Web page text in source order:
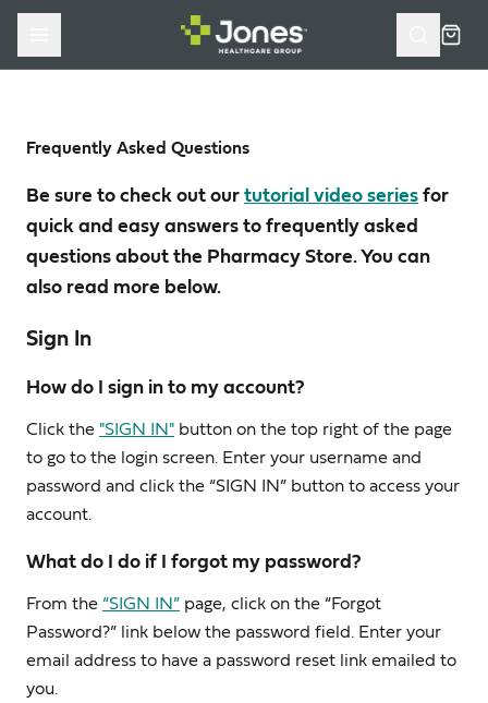
Skip to main content
Cart
Frequently Asked Questions
Be sure to check out our tutorial video series for
quick and easy answers to frequently asked
questions about the Pharmacy Store. You can
also read more below.
Sign In
How do I sign in to my account?
Click the "SIGN IN" button on the top right of the page
to go to the login screen. Enter your username and
password and click the “SIGN IN” button to access your
account.
What do I do if I forgot my password?
From the “SIGN IN” page, click on the “Forgot
Password?” link below the password field. Enter your
email address to have a password reset link emailed to
you.